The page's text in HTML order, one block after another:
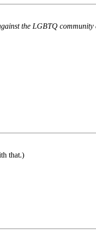
the LGBTQ
that.)